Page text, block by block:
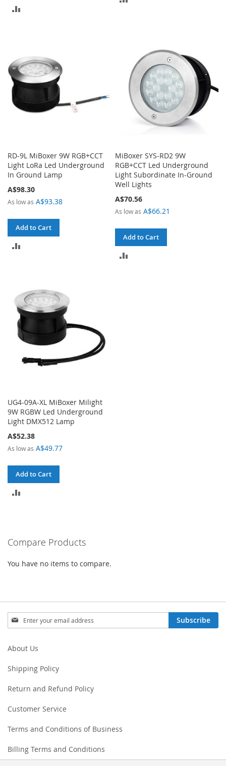
RD-9L MiBoxer 9W RGB+CCT
Light LoRa Led Underground
In Ground Lamp
A$98.30
As low as A$93.38
Add to Cart
MiBoxer SYS-RD2 9W
RGB+CCT Led Underground
Light Subordinate In-Ground
Well Lights
A$70.56
As low as A$66.21
Add to Cart
UG4-09A-XL MiBoxer Milight
9W RGBW Led Underground
Light DMX512 Lamp
A$52.38
As low as A$49.77
Add to Cart
Compare Products
You have no items to compare.
Sign
Up
Our
Subscribe
About Us
Shipping Policy
Return and Refund Policy
Customer Service
Terms and Conditions of Business
Billing Terms and Conditions